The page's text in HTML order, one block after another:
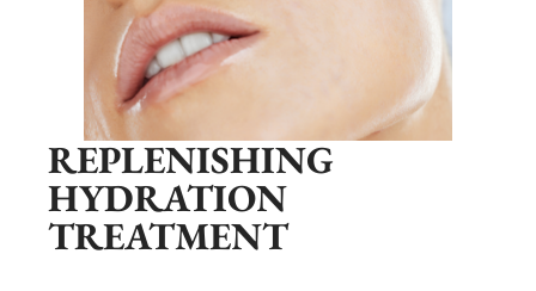
REPLENISHING
HYDRATION
TREATMENT